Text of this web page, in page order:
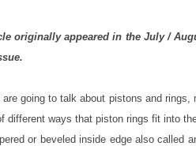
originally appeared in the July /
are going to talk about pistons and
different ways that piston rings fit into
or beveled inside edge also called